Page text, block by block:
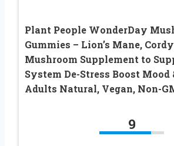
Plant People WonderDay
Gummies – Lion’s Mane,
Mushroom Supplement to
System De-Stress Boost Mood
Adults Natural, Vegan, Non-
9